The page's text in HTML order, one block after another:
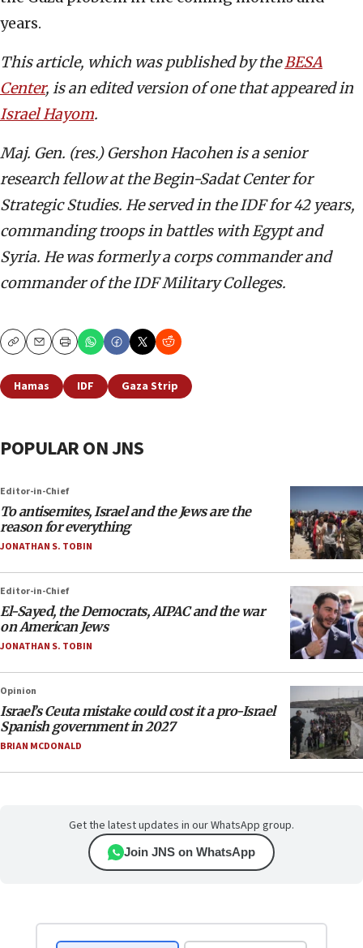
years.
This article, which was published by theBESA
Center, is an edited version of one that appeared in
Israel Hayom.
Maj. Gen. (res.) Gershon Hacohen is a senior
research fellow at the Begin-Sadat Center for
Strategic Studies. He served in the IDF for 42 years,
commanding troops in battles with Egypt and
Syria. He was formerly a corps commander and
commander of the IDF Military Colleges.
CopyEmailPrint
Hamas IDF Gaza Strip
POPULAR ON JNS
Editor-in-Chief
To antisemites, Israel and the Jews are the
reason for everything
JONATHAN S. TOBIN
Editor-in-Chief
El-Sayed, the Democrats, AIPAC and the war
on American Jews
JONATHAN S. TOBIN
Opinion
Israel’s Ceuta mistake could cost it a pro-Israel
Spanish government in 2027
BRIAN MCDONALD
Get the latest updates in our WhatsApp group.
Join JNS on WhatsApp